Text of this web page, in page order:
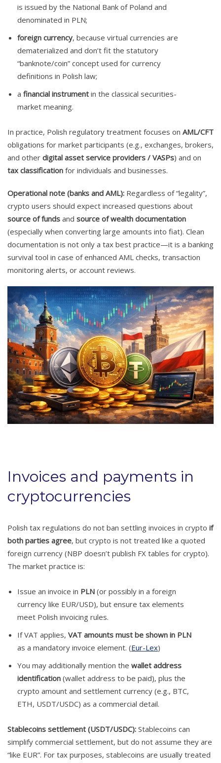
is issued by the National Bank of Poland and
denominated in PLN;
foreign currency, because virtual currencies are
dematerialized and don’t fit the statutory
“banknote/coin” concept used for currency
definitions in Polish law;
a financial instrument in the classical securities-
market meaning.
In practice, Polish regulatory treatment focuses on AML/CFT
obligations for market participants (e.g., exchanges, brokers,
and other digital asset service providers / VASPs) and on
tax classification for individuals and businesses.
Operational note (banks and AML): Regardless of “legality”,
crypto users should expect increased questions about
source of funds and source of wealth documentation
(especially when converting large amounts into fiat). Clean
documentation is not only a tax best practice—it is a banking
survival tool in case of enhanced AML checks, transaction
monitoring alerts, or account reviews.
Invoices and payments in
cryptocurrencies
Polish tax regulations do not ban settling invoices in crypto if
both parties agree, but crypto is not treated like a quoted
foreign currency (NBP doesn’t publish FX tables for crypto).
The market practice is:
Issue an invoice in PLN (or possibly in a foreign
currency like EUR/USD), but ensure tax elements
meet Polish invoicing rules.
If VAT applies, VAT amounts must be shown in PLN
as a mandatory invoice element. (Eur-Lex)
You may additionally mention the wallet address
identification (wallet address to be paid), plus the
crypto amount and settlement currency (e.g., BTC,
ETH, USDT/USDC) as a commercial detail.
Stablecoins settlement (USDT/USDC): Stablecoins can
simplify commercial settlement, but do not assume they are
“like EUR”. For tax purposes, stablecoins are usually treated